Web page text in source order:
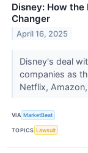
Disney: How the
Changer
April 16, 2025
Disney's deal
companies as
Netflix,
VIA MarketBeat
TOPICS Lawsuit